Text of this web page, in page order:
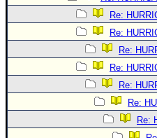
Re:
Re:
Re:
Re:
Re:
Re:
Re: